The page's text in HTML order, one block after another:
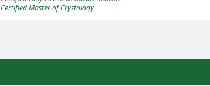
Certified Master of Crystology